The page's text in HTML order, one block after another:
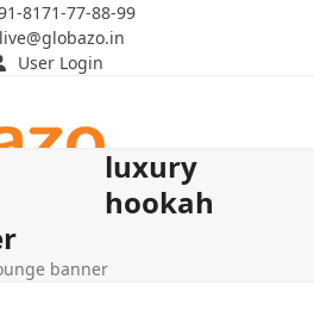
8171-77-88-99
live@globazo.in
User Login
luxury
hookah
banner